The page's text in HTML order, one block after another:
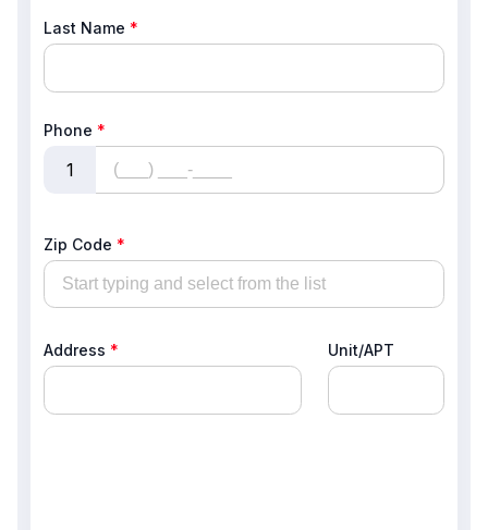
Last Name *
Phone *
1
Zip Code *
Address * Unit/APT